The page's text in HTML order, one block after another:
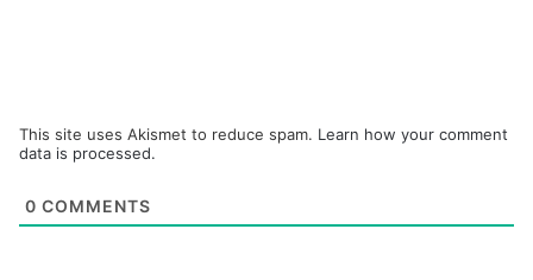
This site uses Akismet to reduce spam. Learn how your comment
data is processed.
0 COMMENTS